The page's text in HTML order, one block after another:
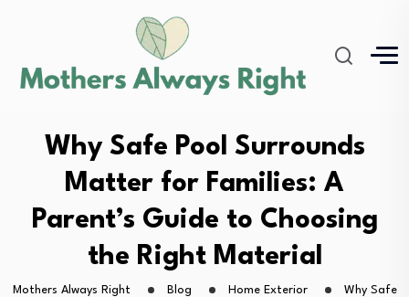
Why Safe Pool Surrounds
Matter for Families: A
Parent’s Guide to Choosing
the Right Material
Mothers Always Right Blog Home Exterior
Why Safe